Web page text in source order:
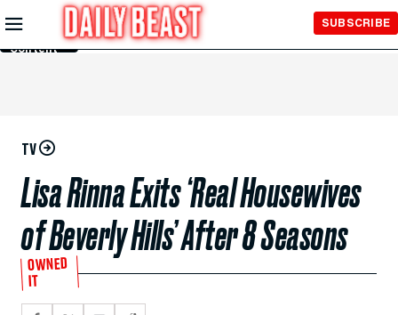
Skip to
Main
Content
SUBSCRIBE
TV
Lisa Rinna Exits ‘Real Housewives
of Beverly Hills’ After 8 Seasons
OWNED
IT